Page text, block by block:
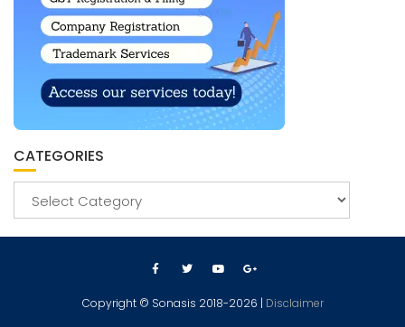
CATEGORIES
Copyright © Sonasis 2018-2026 | Disclaimer